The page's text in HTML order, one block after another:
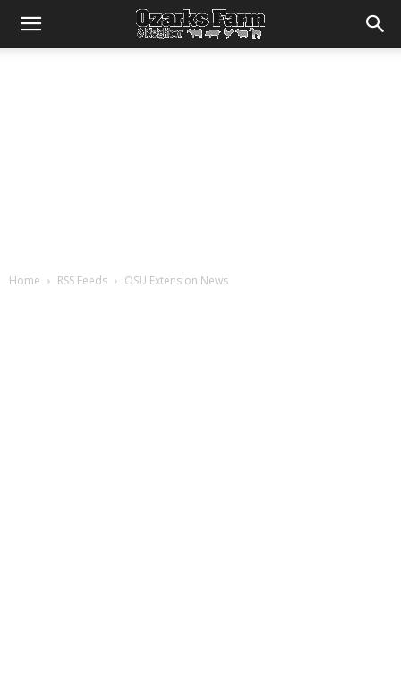
Home RSS Feeds OSU Extension News